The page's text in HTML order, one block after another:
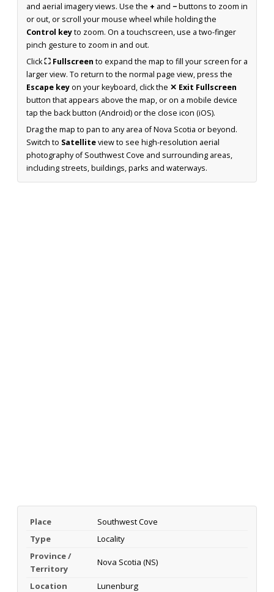
and aerial imagery views. Use the + and −buttons to zoom in
or out, or scroll your mouse wheel while holding the
Control keyto zoom. On a touchscreen, use a two-finger
pinch gesture to zoom in and out.
Click⛶ Fullscreen to expand the map to fill your screen for a
larger view. To return to the normal page view, press the
Escape keyon your keyboard, click the ✕ Exit Fullscreen
button that appears above the map, or on a mobile device
tap the back button (Android) or the close icon (iOS).
Drag the map to pan to any area of Nova Scotia or beyond.
Switch to Satelliteview to see high-resolution aerial
photography of Southwest Cove and surrounding areas,
including streets, buildings, parks and waterways.
Place
Southwest Cove
Type
Locality
Province /
Territory
Nova Scotia (NS)
Location Lunenburg